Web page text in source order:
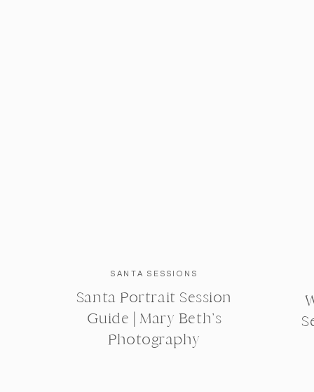
SANTA SESSIONS
Santa Portrait Session
Guide | Mary Beth’s
Photography